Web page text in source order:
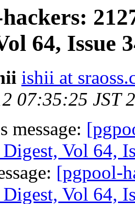
64, Issue
ishii at
07:35:25 JST
message:
Vol 64,
[pgpool-
Vol 64,